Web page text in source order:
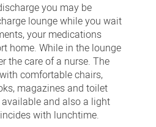
you may be
lounge while you wait
your medications
home. While in the lounge
the care of a nurse. The
comfortable chairs,
magazines and toilet
and also a light
with lunchtime.